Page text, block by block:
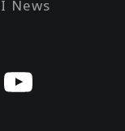
News